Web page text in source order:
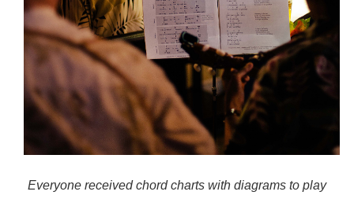
Everyone received chord charts with diagrams to play